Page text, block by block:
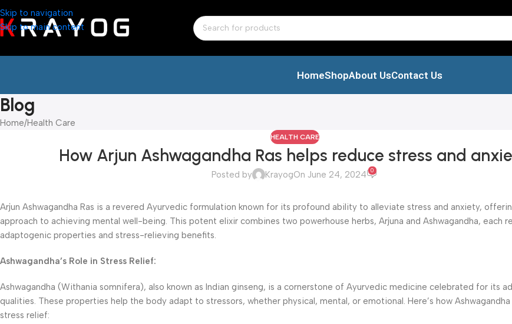
Skip to navigation
Skip to main content
HomeShopAbout UsContact Us
Blog
Home Health Care
HEALTH CARE
How Arjun Ashwagandha Ras helps reduce stress and
Posted by KrayogOn June 24, 2024 0
Arjun Ashwagandha Ras is a revered Ayurvedic formulation known for its profound ability to alleviate stress and anxiety,
approach to achieving mental well-being. This potent elixir combines two powerhouse herbs, Arjuna and Ashwagandha, each
adaptogenic properties and stress-relieving benefits.
Ashwagandha’s Role in Stress Relief:
Ashwagandha (Withania somnifera), also known as Indian ginseng, is a cornerstone of Ayurvedic medicine celebrated for its
qualities. These properties help the body adapt to stressors, whether physical, mental, or emotional. Here’s how
stress relief: